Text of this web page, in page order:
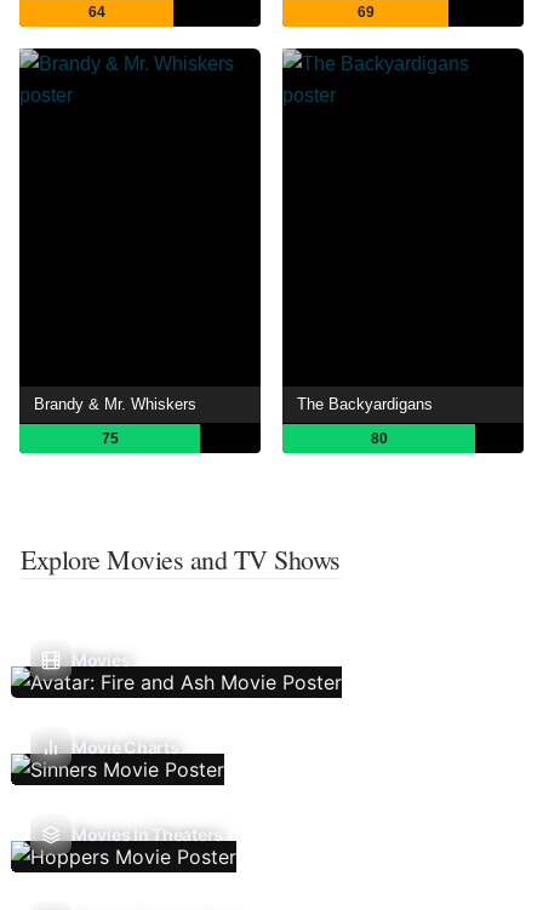
64 69
Brandy & Mr. Whiskers
75
The Backyardigans
80
Explore Movies and TV Shows
Movies
Movie Charts
Movies In Theaters